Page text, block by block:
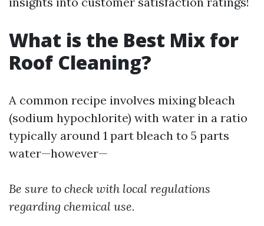
What is the Best Mix for
Roof Cleaning?
A common recipe involves mixing bleach
(sodium hypochlorite) with water in a ratio
typically around 1 part bleach to 5 parts
water—however—
Be sure to check with local regulations
regarding chemical use.